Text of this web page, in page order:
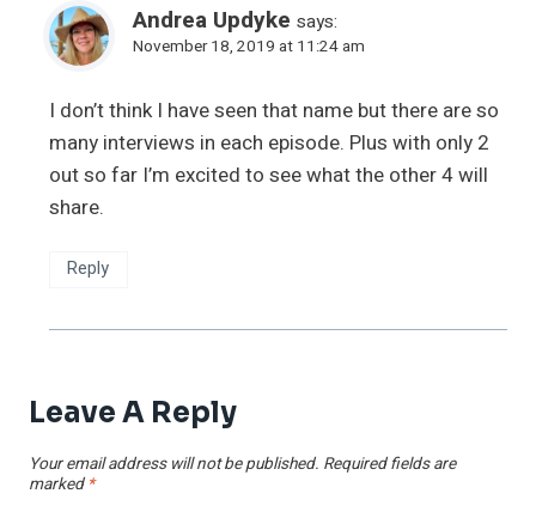
Andrea Updyke says:
November 18, 2019 at 11:24 am
I don’t think I have seen that name but there are so
many interviews in each episode. Plus with only 2
out so far I’m excited to see what the other 4 will
share.
Reply
Leave A Reply
Your email address will not be published. Required fields are
marked *